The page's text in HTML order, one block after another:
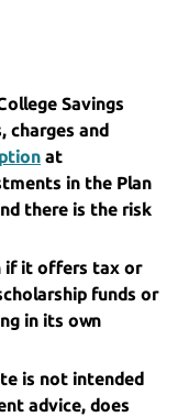
Savings
charges and
at
in the Plan
there is the risk
if it offers tax or
funds or
in its own
is not intended
advice, does